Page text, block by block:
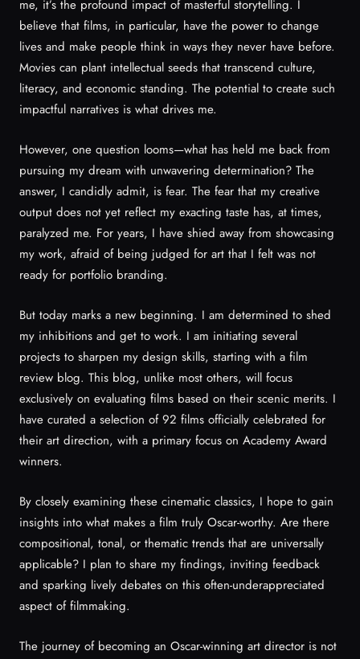
me, it’s the profound impact of masterful storytelling. I
believe that films, in particular, have the power to change
lives and make people think in ways they never have before.
Movies can plant intellectual seeds that transcend culture,
literacy, and economic standing. The potential to create such
impactful narratives is what drives me.
However, one question looms—what has held me back from
pursuing my dream with unwavering determination? The
answer, I candidly admit, is fear. The fear that my creative
output does not yet reflect my exacting taste has, at times,
paralyzed me. For years, I have shied away from showcasing
my work, afraid of being judged for art that I felt was not
ready for portfolio branding.
But today marks a new beginning. I am determined to shed
my inhibitions and get to work. I am initiating several
projects to sharpen my design skills, starting with a film
review blog. This blog, unlike most others, will focus
exclusively on evaluating films based on their scenic merits. I
have curated a selection of 92 films officially celebrated for
their art direction, with a primary focus on Academy Award
winners.
By closely examining these cinematic classics, I hope to gain
insights into what makes a film truly Oscar-worthy. Are there
compositional, tonal, or thematic trends that are universally
applicable? I plan to share my findings, inviting feedback
and sparking lively debates on this often-underappreciated
aspect of filmmaking.
The journey of becoming an Oscar-winning art director is not